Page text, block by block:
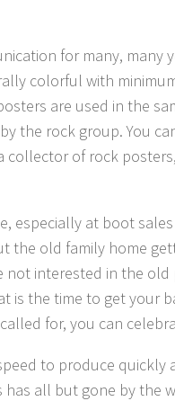
for many, many
colorful with
are used in the
the rock group. You
collector of rock
especially at boot
the old family home
not interested in the
is the time to get your
for, you can
to produce quickly
all but gone by the